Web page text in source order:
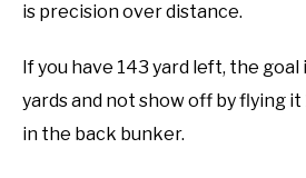
is precision over distance.
If you have 143 yard left, the goal
yards and not show off by flying it
in the back bunker.